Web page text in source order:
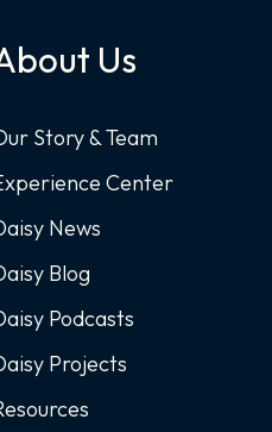
Us
Story & Team
Center
News
Blog
Podcasts
Projects